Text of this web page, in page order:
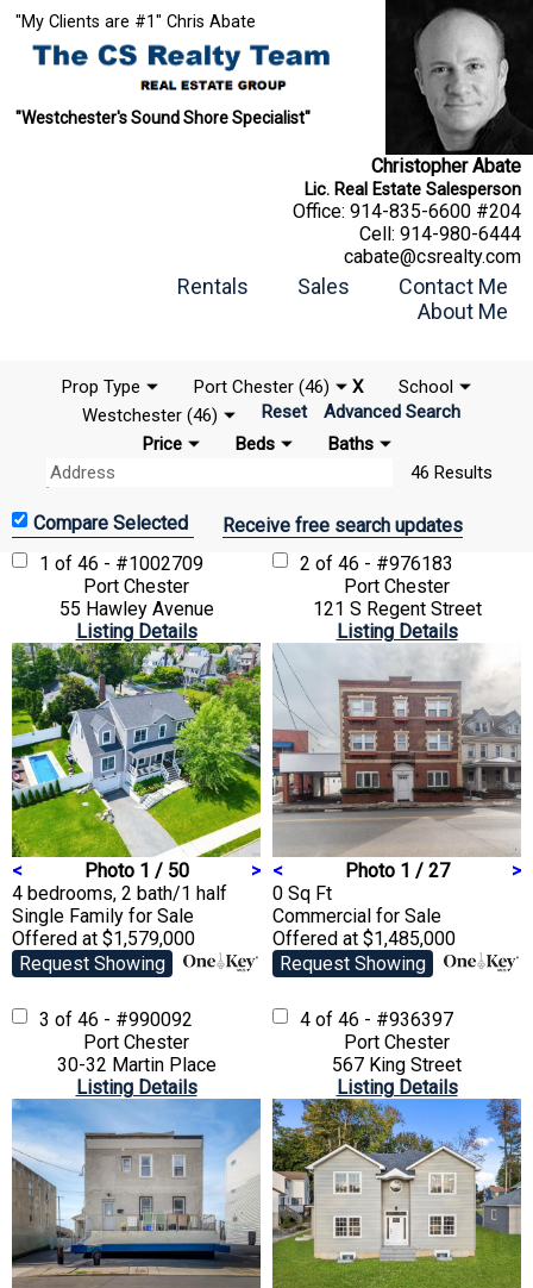
"My Clients are #1" Chris Abate
"Westchester's Sound Shore Specialist"
Christopher Abate
Lic. Real Estate Salesperson
Office: 914-835-6600 #204
Cell: 914-980-6444
cabate@csrealty.com
Rentals Sales
Contact Me
About Me
Prop Type Port Chester (46) X
School
Westchester (46)
Reset
Advanced Search
Price
Beds
Baths
46 Results
Receive free search updates
1 of 46 - #1002709
Port Chester
55 Hawley Avenue
Listing Details
< Photo 1 / 50
>
4 bedrooms, 2 bath/1 half
Single Family for Sale
Offered at $1,579,000
Request Showing
2 of 46 - #976183
Port Chester
121 S Regent Street
Listing Details
< Photo 1 / 27
>
0 Sq Ft
Commercial for Sale
Offered at $1,485,000
Request Showing
3 of 46 - #990092
Port Chester
30-32 Martin Place
Listing Details
4 of 46 - #936397
Port Chester
567 King Street
Listing Details